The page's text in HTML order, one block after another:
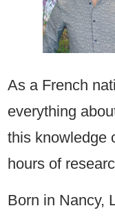
As a French
everything
this knowledge
hours of
Born in Nancy,